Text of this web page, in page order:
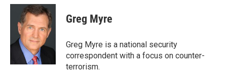
c
o
i
t
t
e
r
n
k
e
d
I
Greg Myre
Greg Myre is a national security
correspondent with a focus on counter-
terrorism.